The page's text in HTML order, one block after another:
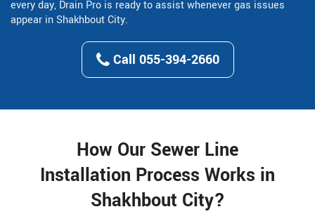
every day, Drain Pro is ready to assist whenever gas issues
appear in Shakhbout City.
Call 055-394-2660
How Our Sewer Line
Installation Process Works in
Shakhbout City?